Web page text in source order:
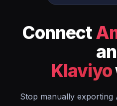
Connect
Klaviyo
Stop manually exporting